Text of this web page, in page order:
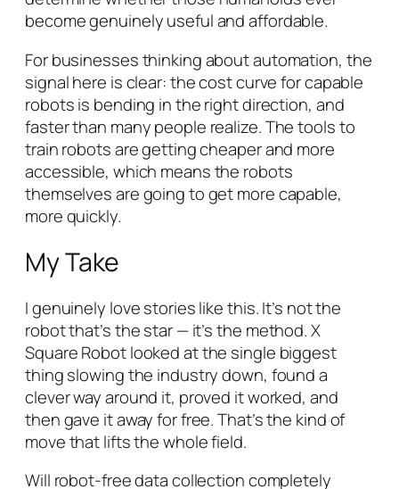
become genuinely useful and affordable.
For businesses thinking about automation, the
signal here is clear: the cost curve for capable
robots is bending in the right direction, and
faster than many people realize. The tools to
train robots are getting cheaper and more
accessible, which means the robots
themselves are going to get more capable,
more quickly.
My Take
I genuinely love stories like this. It’s not the
robot that’s the star — it’s the method. X
Square Robot looked at the single biggest
thing slowing the industry down, found a
clever way around it, proved it worked, and
then gave it away for free. That’s the kind of
move that lifts the whole field.
Will robot-free data collection completely